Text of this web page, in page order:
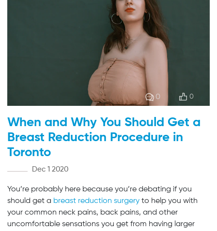
0
0
When and Why You Should Get a
Breast Reduction Procedure in
Toronto
Dec 1 2020
You’re probably here because you’re debating if you
should get a breast reduction surgery to help you with
your common neck pains, back pains, and other
uncomfortable sensations you get from having larger